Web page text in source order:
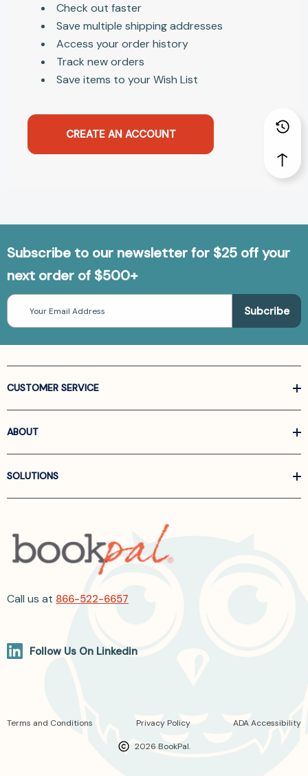
Check out faster
Save multiple shipping addresses
Access your order history
Track new orders
Save items to your Wish List
CREATE AN ACCOUNT
Subscribe to our newsletter for $25 off your
next order of $500+
Email
Address
CUSTOMER SERVICE
ABOUT
SOLUTIONS
Call us at 866-522-6657
Follow Us On Linkedin
2026 BookPal.
Terms and Conditions Privacy Policy ADA Accessibility